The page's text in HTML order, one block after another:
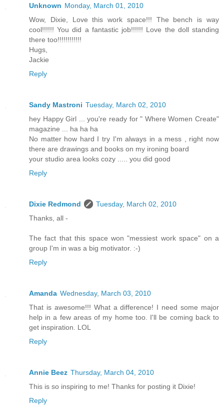
Unknown Monday, March 01, 2010
Wow, Dixie, Love this work space!!! The bench is way
cool!!!!!! You did a fantastic job!!!!!! Love the doll standing
there too!!!!!!!!!!!!
Hugs,
Jackie
Reply
Sandy Mastroni Tuesday, March 02, 2010
hey Happy Girl ... you're ready for " Where Women Create"
magazine ... ha ha ha
No matter how hard I try I'm always in a mess , right now
there are drawings and books on my ironing board
your studio area looks cozy ..... you did good
Reply
Dixie Redmond
Tuesday, March 02, 2010
Thanks, all -
The fact that this space won "messiest work space" on a
group I'm in was a big motivator. :-)
Reply
Amanda Wednesday, March 03, 2010
That is awesome!!! What a difference! I need some major
help in a few areas of my home too. I'll be coming back to
get inspiration. LOL
Reply
Annie Beez Thursday, March 04, 2010
This is so inspiring to me! Thanks for posting it Dixie!
Reply